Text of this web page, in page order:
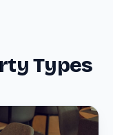
Types